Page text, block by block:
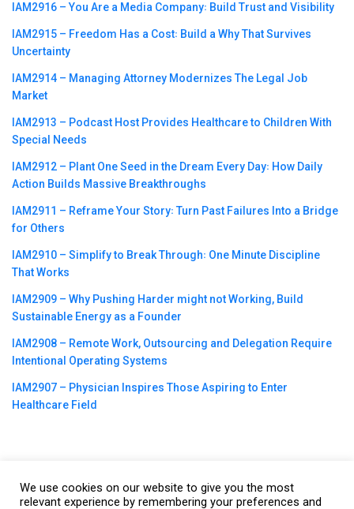
IAM2916 – You Are a Media Company꞉ Build Trust and Visibility
IAM2915 – Freedom Has a Cost꞉ Build a Why That Survives
Uncertainty
IAM2914 – Managing Attorney Modernizes The Legal Job
Market
IAM2913 – Podcast Host Provides Healthcare to Children With
Special Needs
IAM2912 – Plant One Seed in the Dream Every Day꞉ How Daily
Action Builds Massive Breakthroughs
IAM2911 – Reframe Your Story꞉ Turn Past Failures Into a Bridge
for Others
IAM2910 – Simplify to Break Through꞉ One Minute Discipline
That Works
IAM2909 – Why Pushing Harder might not Working, Build
Sustainable Energy as a Founder
IAM2908 – Remote Work, Outsourcing and Delegation Require
Intentional Operating Systems
IAM2907 – Physician Inspires Those Aspiring to Enter
Healthcare Field
©2023CBNation| Powered byCEO Blog Nation&Blue16 Media
We use cookies on our website to give you the most
relevant experience by remembering your preferences and